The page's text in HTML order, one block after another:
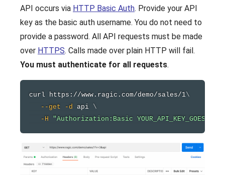
API occurs via HTTP Basic Auth. Provide your API
key as the basic auth username. You do not need to
provide a password. All API requests must be made
over HTTPS. Calls made over plain HTTP will fail.
You must authenticate for all requests.
curl https://www.ragic.com/demo/sales/1\
--get
-d api \
-H
"Authorization:Basic